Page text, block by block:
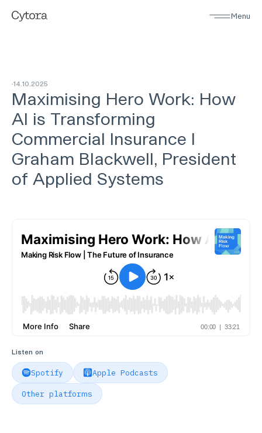
Menu
14 10 2025
Maximising Hero Work: How
AI is Transforming
Commercial Insurance I
Graham Blackwell, President
of Applied Systems
Listen on
Spotify Apple Podcasts
Other platforms